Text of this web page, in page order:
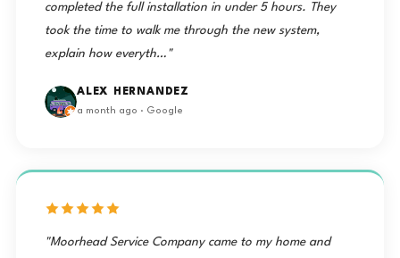
completed the full installation in under 5 hours. They
took the time to walk me through the new system,
explain how everyth…"
ALEX HERNANDEZ
a month ago · Google
"Moorhead Service Company came to my home and